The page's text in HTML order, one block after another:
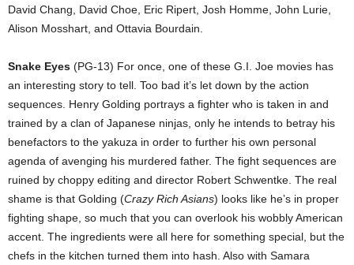
David Chang, David Choe, Eric Ripert, Josh Homme, John Lurie,
Alison Mosshart, and Ottavia Bourdain.
Snake Eyes (PG-13) For once, one of these G.I. Joe movies has
an interesting story to tell. Too bad it’s let down by the action
sequences. Henry Golding portrays a fighter who is taken in and
trained by a clan of Japanese ninjas, only he intends to betray his
benefactors to the yakuza in order to further his own personal
agenda of avenging his murdered father. The fight sequences are
ruined by choppy editing and director Robert Schwentke. The real
shame is that Golding (Crazy Rich Asians) looks like he’s in proper
fighting shape, so much that you can overlook his wobbly American
accent. The ingredients were all here for something special, but the
chefs in the kitchen turned them into hash. Also with Samara